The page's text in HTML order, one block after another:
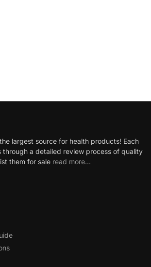
largest source for health products! Each
through a detailed review process of quality
them for sale read more…